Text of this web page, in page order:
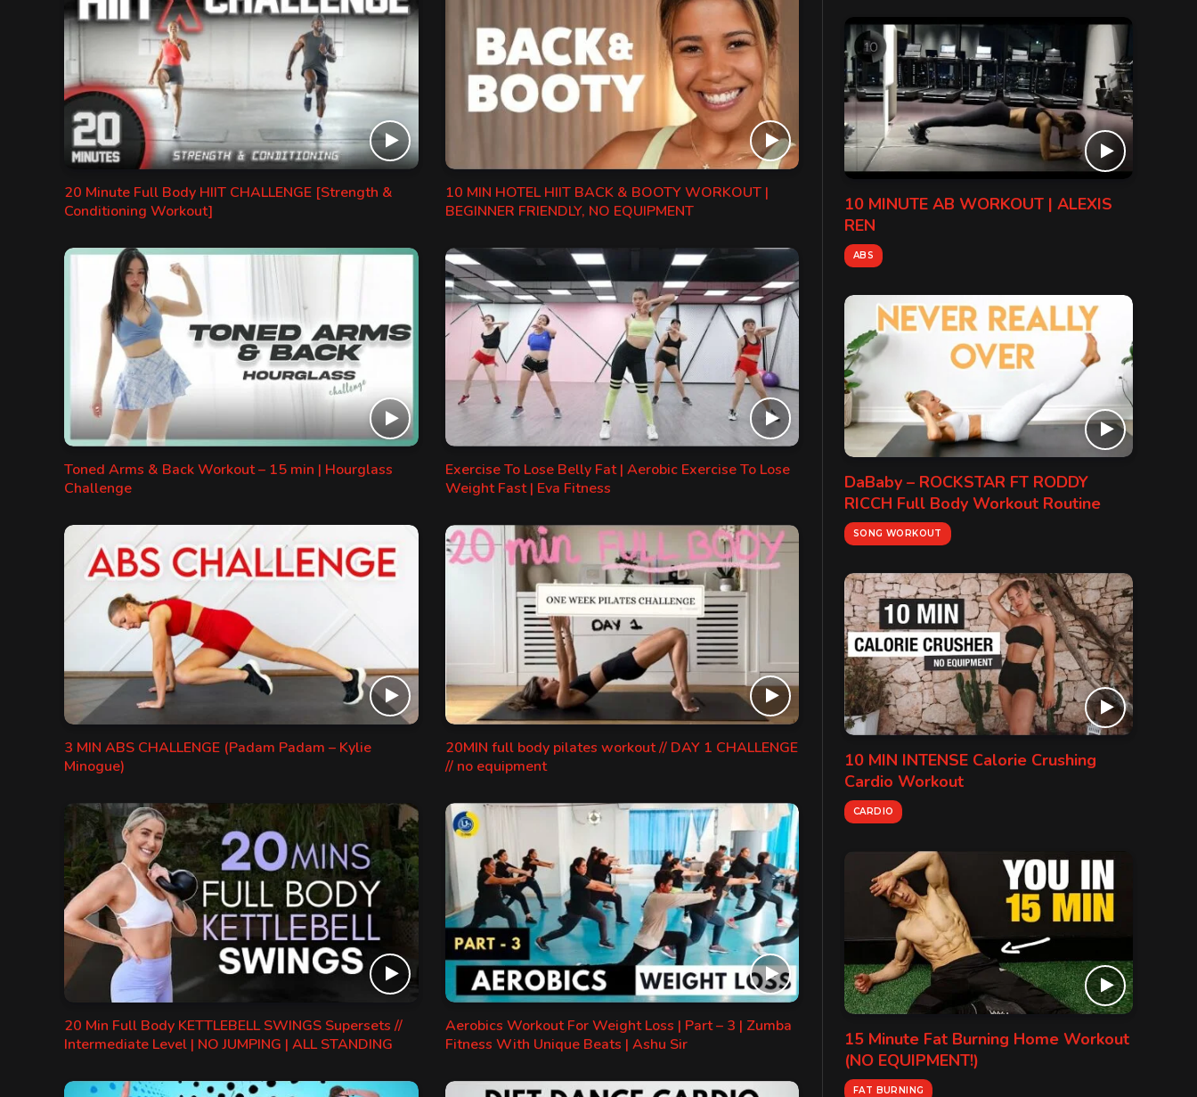
20 Minute Full Body HIIT CHALLENGE [Strength &
Conditioning Workout]
10 MIN HOTEL HIIT BACK & BOOTY WORKOUT |
BEGINNER FRIENDLY, NO EQUIPMENT
Toned Arms & Back Workout – 15 min | Hourglass
Challenge
Exercise To Lose Belly Fat | Aerobic Exercise To Lose
Weight Fast | Eva Fitness
3 MIN ABS CHALLENGE (Padam Padam – Kylie
Minogue)
20MIN full body pilates workout // DAY 1 CHALLENGE
// no equipment
20 Min Full Body KETTLEBELL SWINGS Supersets //
Intermediate Level | NO JUMPING | ALL STANDING
Aerobics Workout For Weight Loss | Part – 3 | Zumba
Fitness With Unique Beats | Ashu Sir
10 MINUTE AB WORKOUT | ALEXIS
REN
ABS
DaBaby – ROCKSTAR FT RODDY
RICCH Full Body Workout Routine
SONG WORKOUT
10 MIN INTENSE Calorie Crushing
Cardio Workout
CARDIO
15 Minute Fat Burning Home Workout
(NO EQUIPMENT!)
FAT BURNING